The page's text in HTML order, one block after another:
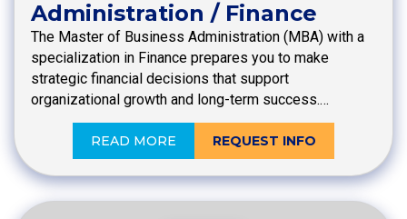
Administration / Finance
The Master of Business Administration (MBA) with a
specialization in Finance prepares you to make
strategic financial decisions that support
organizational growth and long-term success.…
READ MORE REQUEST INFO